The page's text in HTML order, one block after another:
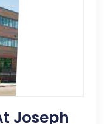
Joseph